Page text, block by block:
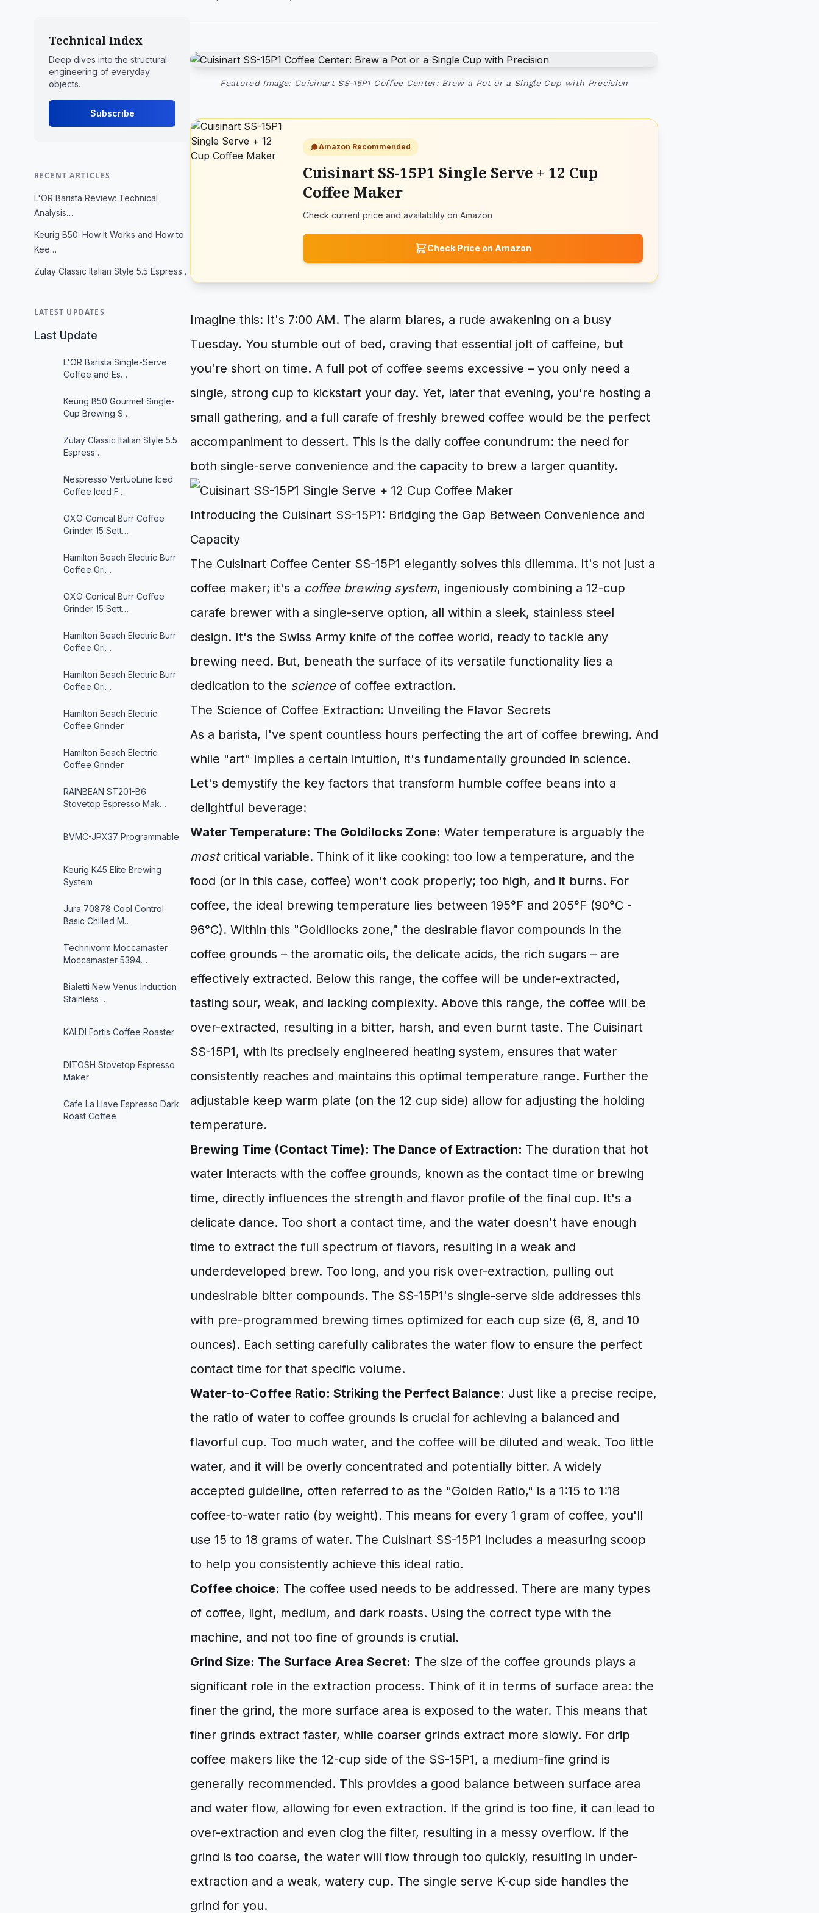
Technical Index
Deep dives into the structural
engineering of everyday
objects.
Subscribe
RECENT ARTICLES
L'OR Barista Review: Technical
Analysis…
Keurig B50: How It Works and How to
Kee…
Zulay Classic Italian Style 5.5 Espress…
LATEST UPDATES
Last Update
L'OR Barista Single-Serve
Coffee and Es…
Keurig B50 Gourmet Single-
Cup Brewing S…
Zulay Classic Italian Style 5.5
Espress…
Nespresso VertuoLine Iced
Coffee Iced F…
OXO Conical Burr Coffee
Grinder 15 Sett…
Hamilton Beach Electric Burr
Coffee Gri…
OXO Conical Burr Coffee
Grinder 15 Sett…
Hamilton Beach Electric Burr
Coffee Gri…
Hamilton Beach Electric Burr
Coffee Gri…
Hamilton Beach Electric
Coffee Grinder
Hamilton Beach Electric
Coffee Grinder
RAINBEAN ST201-B6
Stovetop Espresso Mak…
BVMC-JPX37 Programmable
Keurig K45 Elite Brewing
System
Jura 70878 Cool Control
Basic Chilled M…
Technivorm Moccamaster
Moccamaster 5394…
Bialetti New Venus Induction
Stainless …
KALDI Fortis Coffee Roaster
DITOSH Stovetop Espresso
Maker
Cafe La Llave Espresso Dark
Roast Coffee
Featured Image: Cuisinart SS-15P1 Coffee Center: Brew a Pot or a Single Cup with Precision
Amazon Recommended
Cuisinart SS-15P1 Single Serve + 12 Cup
Coffee Maker
Check current price and availability on Amazon
Check Price on Amazon
Imagine this: It's 7:00 AM. The alarm blares, a rude awakening on a busy
Tuesday. You stumble out of bed, craving that essential jolt of caffeine, but
you're short on time. A full pot of coffee seems excessive – you only need a
single, strong cup to kickstart your day. Yet, later that evening, you're hosting a
small gathering, and a full carafe of freshly brewed coffee would be the perfect
accompaniment to dessert. This is the daily coffee conundrum: the need for
both single-serve convenience and the capacity to brew a larger quantity.
Introducing the Cuisinart SS-15P1: Bridging the Gap Between Convenience and
Capacity
The Cuisinart Coffee Center SS-15P1 elegantly solves this dilemma. It's not just a
coffee maker; it's a coffee brewing system, ingeniously combining a 12-cup
carafe brewer with a single-serve option, all within a sleek, stainless steel
design. It's the Swiss Army knife of the coffee world, ready to tackle any
brewing need. But, beneath the surface of its versatile functionality lies a
dedication to the scienceof coffee extraction.
The Science of Coffee Extraction: Unveiling the Flavor Secrets
As a barista, I've spent countless hours perfecting the art of coffee brewing. And
while "art" implies a certain intuition, it's fundamentally grounded in science.
Let's demystify the key factors that transform humble coffee beans into a
delightful beverage:
Water Temperature: The Goldilocks Zone: Water temperature is arguably the
mostcritical variable. Think of it like cooking: too low a temperature, and the
food (or in this case, coffee) won't cook properly; too high, and it burns. For
coffee, the ideal brewing temperature lies between 195°F and 205°F (90°C -
96°C). Within this "Goldilocks zone," the desirable flavor compounds in the
coffee grounds – the aromatic oils, the delicate acids, the rich sugars – are
effectively extracted. Below this range, the coffee will be under-extracted,
tasting sour, weak, and lacking complexity. Above this range, the coffee will be
over-extracted, resulting in a bitter, harsh, and even burnt taste. The Cuisinart
SS-15P1, with its precisely engineered heating system, ensures that water
consistently reaches and maintains this optimal temperature range. Further the
adjustable keep warm plate (on the 12 cup side) allow for adjusting the holding
temperature.
Brewing Time (Contact Time): The Dance of Extraction: The duration that hot
water interacts with the coffee grounds, known as the contact time or brewing
time, directly influences the strength and flavor profile of the final cup. It's a
delicate dance. Too short a contact time, and the water doesn't have enough
time to extract the full spectrum of flavors, resulting in a weak and
underdeveloped brew. Too long, and you risk over-extraction, pulling out
undesirable bitter compounds. The SS-15P1's single-serve side addresses this
with pre-programmed brewing times optimized for each cup size (6, 8, and 10
ounces). Each setting carefully calibrates the water flow to ensure the perfect
contact time for that specific volume.
Water-to-Coffee Ratio: Striking the Perfect Balance: Just like a precise recipe,
the ratio of water to coffee grounds is crucial for achieving a balanced and
flavorful cup. Too much water, and the coffee will be diluted and weak. Too little
water, and it will be overly concentrated and potentially bitter. A widely
accepted guideline, often referred to as the "Golden Ratio," is a 1:15 to 1:18
coffee-to-water ratio (by weight). This means for every 1 gram of coffee, you'll
use 15 to 18 grams of water. The Cuisinart SS-15P1 includes a measuring scoop
to help you consistently achieve this ideal ratio.
Coffee choice: The coffee used needs to be addressed. There are many types
of coffee, light, medium, and dark roasts. Using the correct type with the
machine, and not too fine of grounds is crutial.
Grind Size: The Surface Area Secret: The size of the coffee grounds plays a
significant role in the extraction process. Think of it in terms of surface area: the
finer the grind, the more surface area is exposed to the water. This means that
finer grinds extract faster, while coarser grinds extract more slowly. For drip
coffee makers like the 12-cup side of the SS-15P1, a medium-fine grind is
generally recommended. This provides a good balance between surface area
and water flow, allowing for even extraction. If the grind is too fine, it can lead to
over-extraction and even clog the filter, resulting in a messy overflow. If the
grind is too coarse, the water will flow through too quickly, resulting in under-
extraction and a weak, watery cup. The single serve K-cup side handles the
grind for you.